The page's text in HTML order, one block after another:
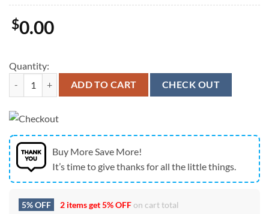
$0.00
Quantity:
Farm Hawaiian Shirt, Jersey Colorful Leaf Pattern Hawaiian Shirt,
ADD TO CART CHECK OUT
Buy More Save More!
It’s time to give thanks for all the little things.
5% OFF 2 items get5% OFFon cart total